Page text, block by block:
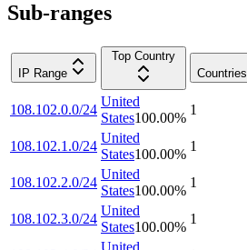
Sub-ranges
IP Range
Top Country
Countries
108.102.0.0/24
United
States100.00%
1
108.102.1.0/24
United
States100.00%
1
108.102.2.0/24
United
States100.00%
1
108.102.3.0/24
United
States100.00%
1